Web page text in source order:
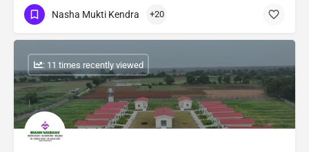
Nasha Mukti Kendra +20
: 11 times recently viewed